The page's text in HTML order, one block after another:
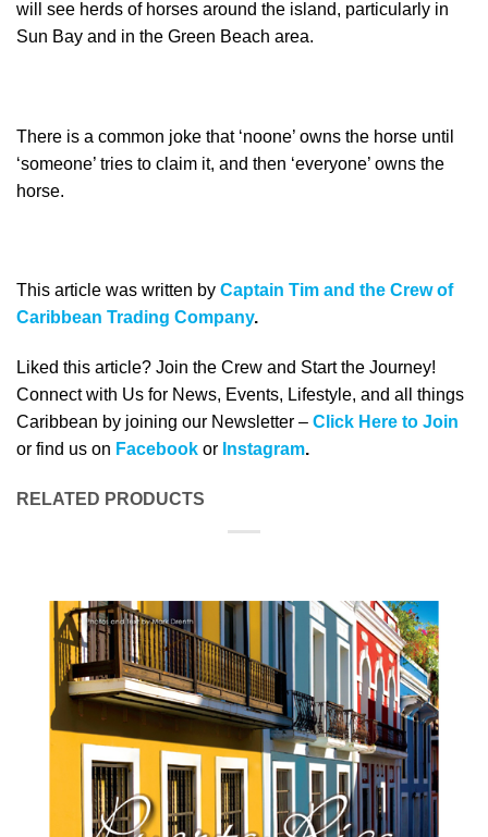
will see herds of horses around the island, particularly in
Sun Bay and in the Green Beach area.
There is a common joke that ‘noone’ owns the horse until
‘someone’ tries to claim it, and then ‘everyone’ owns the
horse.
This article was written by Captain Tim and the Crew of
Caribbean Trading Company.
Liked this article? Join the Crew and Start the Journey!
Connect with Us for News, Events, Lifestyle, and all things
Caribbean by joining our Newsletter – Click Here to Join
or find us on Facebook or Instagram.
RELATED PRODUCTS